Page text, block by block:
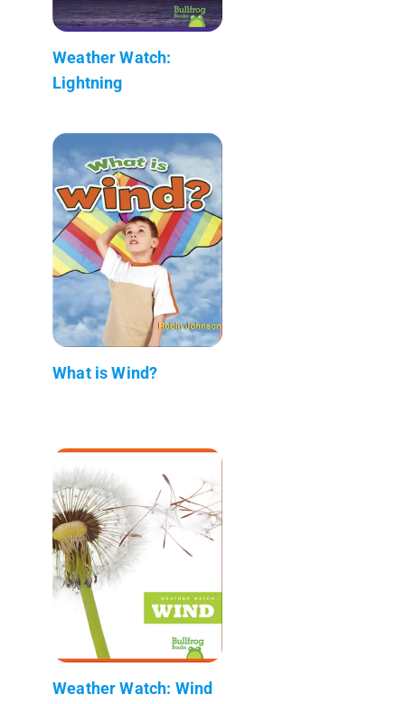
Weather Watch:
Lightning
What is Wind?
Weather Watch: Wind